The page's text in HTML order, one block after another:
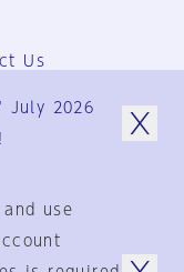
Us
Terms
Policy
July 2026
use